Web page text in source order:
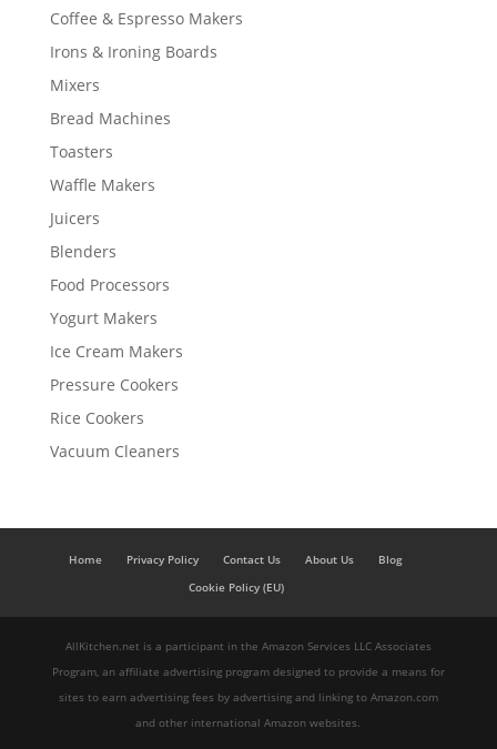
Coffee & Espresso Makers
Irons & Ironing Boards
Mixers
Bread Machines
Toasters
Waffle Makers
Juicers
Blenders
Food Processors
Yogurt Makers
Ice Cream Makers
Pressure Cookers
Rice Cookers
Vacuum Cleaners
Home Privacy Policy Contact Us About Us
Blog
Cookie Policy (EU)
AllKitchen.net is a participant in the Amazon Services LLC Associates
Program, an affiliate advertising program designed to provide a means for
sites to earn advertising fees by advertising and linking to Amazon.com
and other international Amazon websites.